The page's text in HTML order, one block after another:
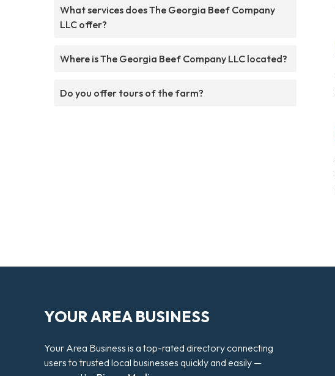
What services does The Georgia Beef Company
LLC offer?
Where is The Georgia Beef Company LLC located?
Do you offer tours of the farm?
YOUR AREA BUSINESS
Your Area Business is a top-rated directory connecting
users to trusted local businesses quickly and easily —